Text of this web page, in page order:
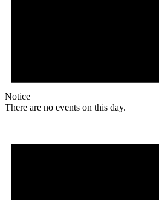
Notice
There are no events on this day.